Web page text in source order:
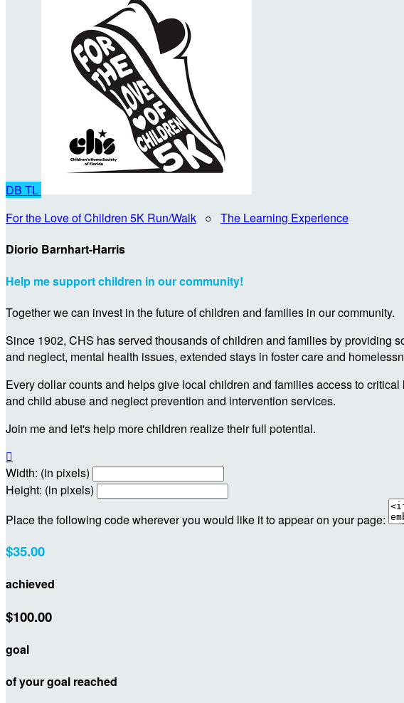
DB TL
For the Love of Children 5K Run/Walk ○ The Learning Experience
Diorio Barnhart-Harris
Help me support children in our community!
Together we can invest in the future of children and families in our community.
Since 1902, CHS has served thousands of children and families by providing
and neglect, mental health issues, extended stays in foster care and
Every dollar counts and helps give local children and families access to
and child abuse and neglect prevention and intervention services.
Join me and let's help more children realize their full potential.

Width: (in pixels)
Height: (in pixels)
Place the following code wherever you would like it to appear on your page:
$35.00
achieved
$100.00
goal
of your goal reached